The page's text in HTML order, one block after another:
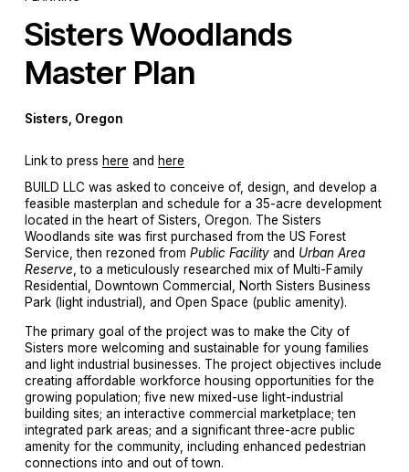
Sisters Woodlands
Master Plan
Sisters, Oregon
Link to press here and here
BUILD LLC was asked to conceive of, design, and develop a
feasible masterplan and schedule for a 35-acre development
located in the heart of Sisters, Oregon. The Sisters
Woodlands site was first purchased from the US Forest
Service, then rezoned from Public Facility and Urban Area
Reserve, to a meticulously researched mix of Multi-Family
Residential, Downtown Commercial, North Sisters Business
Park (light industrial), and Open Space (public amenity).
The primary goal of the project was to make the City of
Sisters more welcoming and sustainable for young families
and light industrial businesses. The project objectives include
creating affordable workforce housing opportunities for the
growing population; five new mixed-use light-industrial
building sites; an interactive commercial marketplace; ten
integrated park areas; and a significant three-acre public
amenity for the community, including enhanced pedestrian
connections into and out of town.